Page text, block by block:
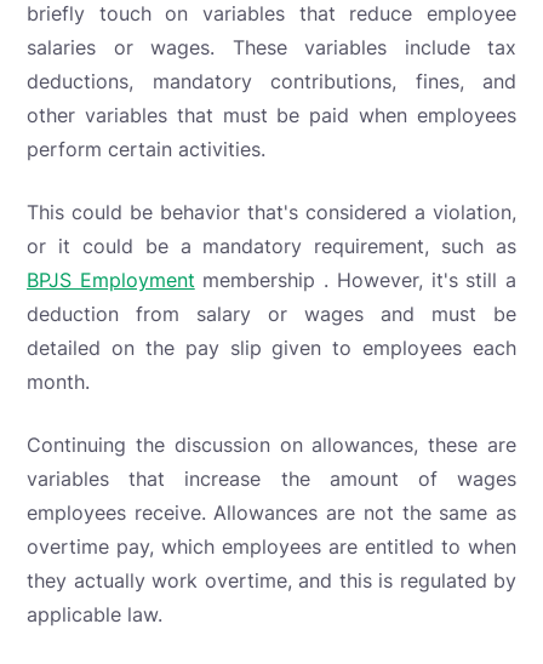
briefly touch on variables that reduce employee
salaries or wages. These variables include tax
deductions, mandatory contributions, fines, and
other variables that must be paid when employees
perform certain activities.
This could be behavior that's considered a violation,
or it could be a mandatory requirement, such as
BPJS Employment membership . However, it's still a
deduction from salary or wages and must be
detailed on the pay slip given to employees each
month.
Continuing the discussion on allowances, these are
variables that increase the amount of wages
employees receive. Allowances are not the same as
overtime pay, which employees are entitled to when
they actually work overtime, and this is regulated by
applicable law.